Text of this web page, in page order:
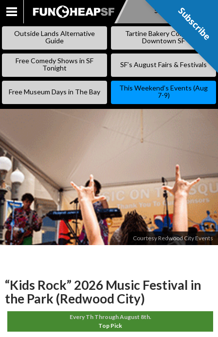
SKIP
CONTENT
Subscribe
Outside Lands Alternative
Guide
Tartine Bakery Coming to
Downtown SF
Free Comedy Shows in SF
Tonight
SF’s August Fairs & Festivals
Free Museum Days in The Bay
This Weekend’s Events (Aug
7-9)
Courtesy Redwood City Events
“Kids Rock” 2026 Music Festival in
the Park (Redwood City)
Every Th Through August 8th.
Top Pick
Subscribe